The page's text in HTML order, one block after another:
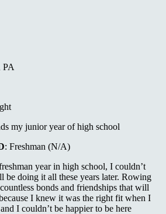
PA
my junior year of high school
: Freshman (N/A)
year in high school, I couldn’t
be doing it all these years later. Rowing
bonds and friendships that will
I knew it was the right fit when I
I couldn’t be happier to be here